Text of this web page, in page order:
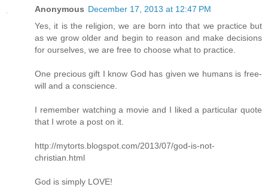
Anonymous December 17, 2013 at 12:47 PM
Yes, it is the religion, we are born into that we practice but
as we grow older and begin to reason and make decisions
for ourselves, we are free to choose what to practice.
One precious gift I know God has given we humans is free-
will and a conscience.
I remember watching a movie and I liked a particular quote
that I wrote a post on it.
http://mytorts.blogspot.com/2013/07/god-is-not-
christian.html
God is simply LOVE!